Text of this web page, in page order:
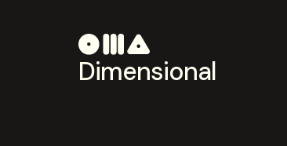
Dimensional